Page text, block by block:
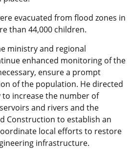
evacuated from flood zones in
than 44,000 children.
ministry and regional
enhanced monitoring of the
ensure a prompt
of the population. He directed
increase the number of
and rivers and the
Construction to establish an
local efforts to restore
infrastructure.